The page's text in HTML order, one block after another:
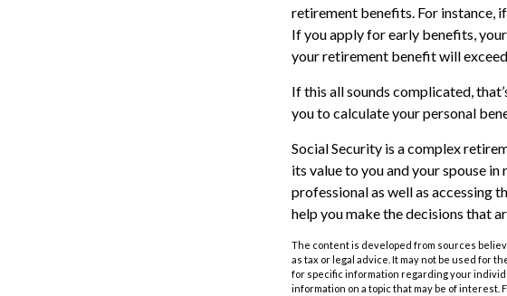
retirement benefits. For instance,
If you apply for early benefits,
your retirement benefit will
If this all sounds complicated,
you to calculate your personal
Social Security is a complex
its value to you and your spouse
professional as well as accessing
help you make the decisions that
The content is developed from sources
as tax or legal advice. It may not be used for
for specific information regarding your
information on a topic that may be of